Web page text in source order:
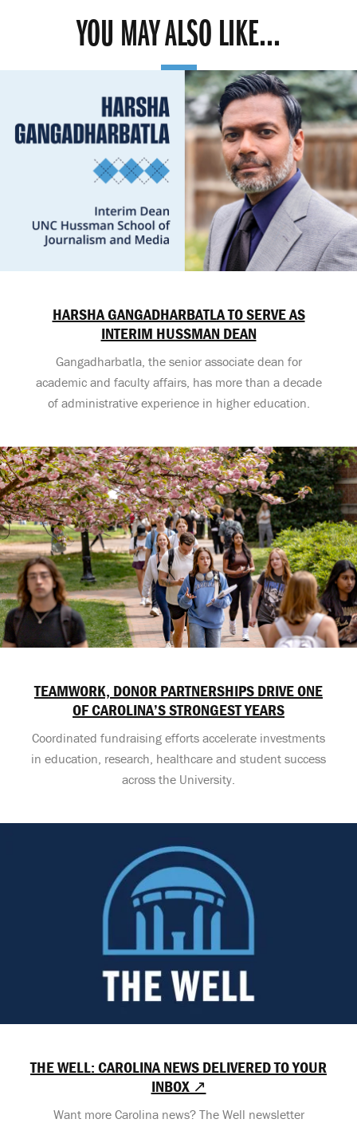
YOU MAY ALSO LIKE...
HARSHA GANGADHARBATLA TO SERVE AS
INTERIM HUSSMAN DEAN
Gangadharbatla, the senior associate dean for
academic and faculty affairs, has more than a decade
of administrative experience in higher education.
TEAMWORK, DONOR PARTNERSHIPS DRIVE ONE
OF CAROLINA’S STRONGEST YEARS
Coordinated fundraising efforts accelerate investments
in education, research, healthcare and student success
across the University.
THE WELL: CAROLINA NEWS DELIVERED TO YOUR
INBOX ↗
Want more Carolina news? The Well newsletter